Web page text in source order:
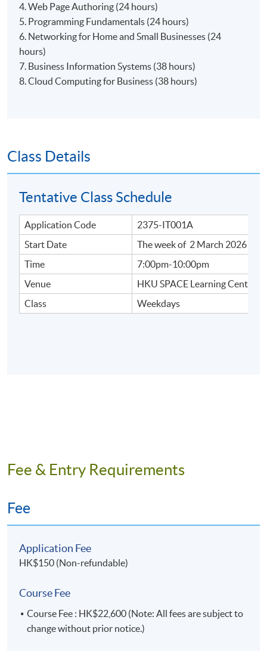
4. Web Page Authoring (24 hours)
5. Programming Fundamentals (24 hours)
6. Networking for Home and Small Businesses (24
hours)
7. Business Information Systems (38 hours)
8. Cloud Computing for Business​ (38 hours)
Class Details
Tentative Class Schedule
Application Code
2375-IT001A
Start Date
The week of 2 March 2026
Time
7:00pm-10:00pm
Venue
HKU SPACE Learning Centres
Class
Weekdays
Fee & Entry Requirements
Fee
Application Fee
HK$150 (Non-refundable)
Course Fee
Course Fee : HK$22,600 (Note: All fees are subject to
change without prior notice.)